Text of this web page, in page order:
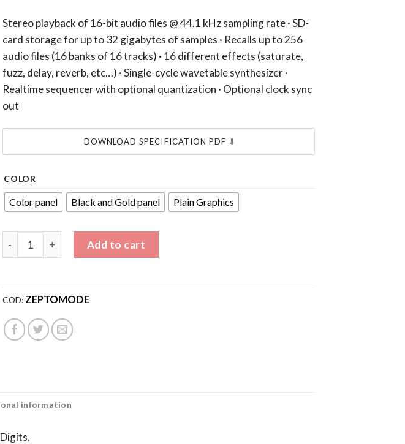
Stereo playback of 16-bit audio files @ 44.1 kHz sampling rate · SD-
card storage for up to 32 gigabytes of samples · Recalls up to 256
audio files (16 banks of 16 tracks) · 16 different effects (saturate,
fuzz, delay, reverb, etc…) · Single-cycle wavetable synthesizer ·
Realtime sequencer with optional quantization · Optional clock sync
out
DOWNLOAD SPECIFICATION PDF ⇩
COLOR
Color panel Black and Gold panel Plain Graphics
ZEPTOMOD Eurorack module by Infinite Digits and Manecolabs quantity
Add to cart
COD: ZEPTOMODE
information